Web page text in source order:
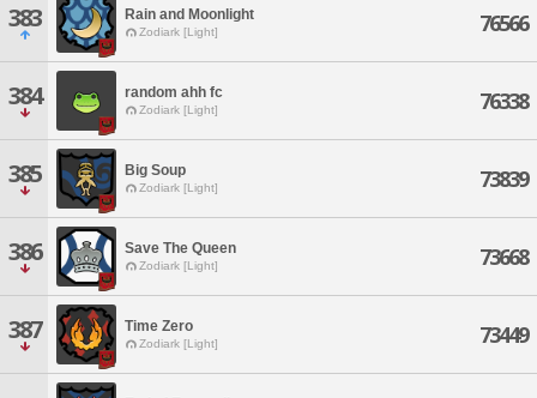
383 Rain and Moonlight
Zodiark [Light] 76566
384 random ahh fc
Zodiark [Light] 76338
385 Big Soup
Zodiark [Light] 73839
386 Save The Queen
Zodiark [Light] 73668
387 Time Zero
Zodiark [Light] 73449